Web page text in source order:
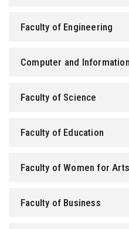
Faculty of Engineering
Computer and
Faculty of Science
Faculty of Education
Faculty of Women for
Faculty of Business